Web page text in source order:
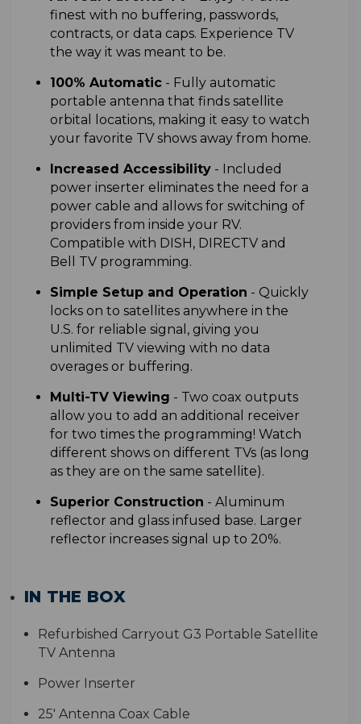
finest with no buffering, passwords,
contracts, or data caps. Experience TV
the way it was meant to be.
100% Automatic- Fully automatic
portable antenna that finds satellite
orbital locations, making it easy to watch
your favorite TV shows away from home.
ncreased Accessibility- Included
power inserter eliminates the need for a
power cable and allows for switching of
providers from inside your RV.
Compatible with DISH, DIRECTV and
Bell TV programming.
Simple Setup and Operation - Quickly
locks on to satellites anywhere in the
U.S. for reliable signal, giving you
unlimited TV viewing with no data
overages or buffering.
Multi-TV Viewing - Two coax outputs
allow you to add an additional receiver
for two times the programming! Watch
different shows on different TVs (as long
as they are on the same satellite).
Superior Construction - Aluminum
reflector and glass infused base. Larger
reflector increases signal up to 20%.
IN THE BOX
Refurbished Carryout G3 Portable Satellite
TV Antenna
Power Inserter
25' Antenna Coax Cable